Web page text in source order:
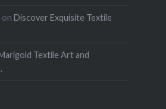
on Discover Exquisite Textile
Marigold Textile Art and